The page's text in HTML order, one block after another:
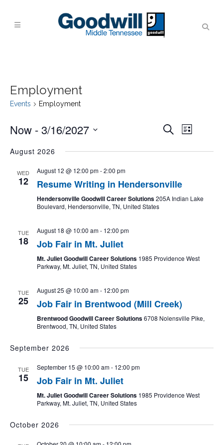
Employment
Events Employment
Events
and
SearchEvent
Views
List
Now - 3/16/2027
date.
August 2026
WED
12
August 12 @ 12:00 pm-2:00 pm
Resume Writing in Hendersonville
Hendersonville Goodwill Career Solutions205A Indian Lake
Boulevard, Hendersonville, TN, United States
TUE
18
August 18 @ 10:00 am- 12:00 pm
Job Fair in Mt. Juliet
Mt. Juliet Goodwill Career Solutions 1985 Providence West
Parkway, Mt. Juliet, TN, United States
TUE
25
August 25 @ 10:00 am- 12:00 pm
Job Fair in Brentwood (Mill Creek)
Brentwood Goodwill Career Solutions6708 Nolensville Pike,
Brentwood, TN, United States
September 2026
TUE
15
September 15 @ 10:00 am- 12:00 pm
Job Fair in Mt. Juliet
Mt. Juliet Goodwill Career Solutions 1985 Providence West
Parkway, Mt. Juliet, TN, United States
October 2026